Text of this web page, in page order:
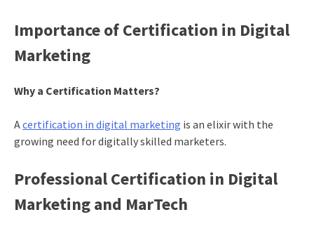
Importance of Certification in Digital
Marketing
Why a Certification Matters?
Acertification in digital marketing is an elixir with the
growing need for digitally skilled marketers.
Professional Certification in Digital
Marketing and MarTech